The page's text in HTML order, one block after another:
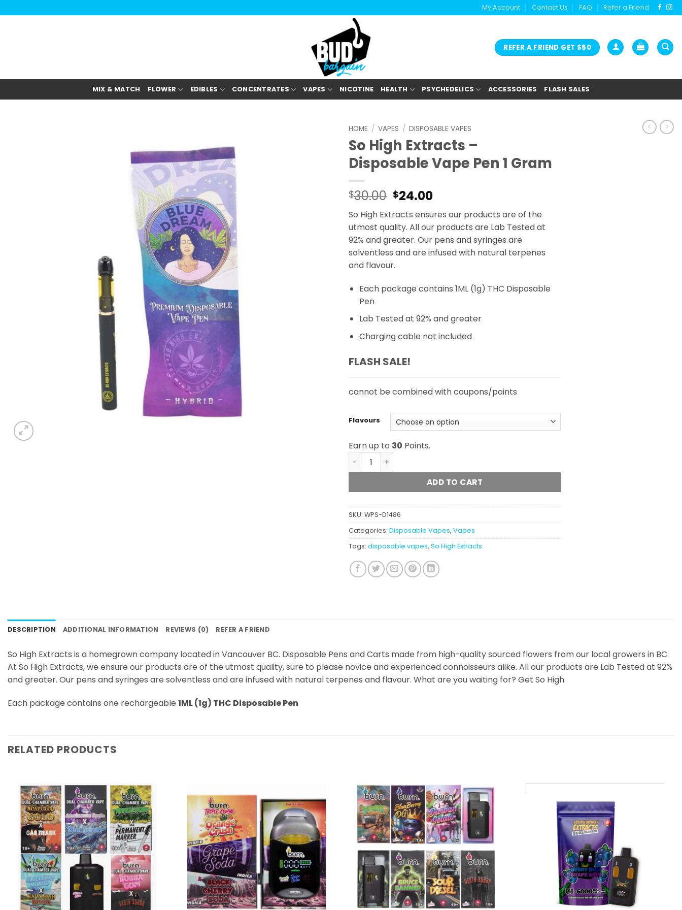
to
My Account Contact Us FAQ Refer a Friend
REFER A FRIEND GET $50
MIX & MATCH FLOWER EDIBLES CONCENTRATES VAPES NICOTINE HEALTH PSYCHEDELICS ACCESSORIES FLASH SALES
HOME / VAPES / DISPOSABLE VAPES
So High Extracts –
Disposable Vape Pen 1 Gram
$30.00 $24.00
So High Extracts ensures our products are of the
utmost quality. All our products are Lab Tested at
92% and greater. Our pens and syringes are
solventless and are infused with natural terpenes
and flavour.
Each package contains 1ML (1g) THC Disposable
Pen
Lab Tested at 92% and greater
Charging cable not included
FLASH SALE!
cannot be combined with coupons/points
Flavours
Earn up to 30 Points.
So High Extracts - Disposable Vape Pen 1 Gram quantity
ADD TO CART
SKU: WPS-D1486
Categories: Disposable Vapes, Vapes
Tags: disposable vapes, So High Extracts
DESCRIPTION ADDITIONAL INFORMATION REVIEWS (0) REFER A FRIEND
So High Extracts is a homegrown company located in Vancouver BC. Disposable Pens and Carts made from high-quality sourced flowers from our local growers in BC.
At So High Extracts, we ensure our products are of the utmost quality, sure to please novice and experienced connoisseurs alike. All our products are Lab Tested at 92%
and greater. Our pens and syringes are solventless and are infused with natural terpenes and flavour. What are you waiting for? Get So High.
Each package contains one rechargeable 1ML (1g) THC Disposable Pen
RELATED PRODUCTS